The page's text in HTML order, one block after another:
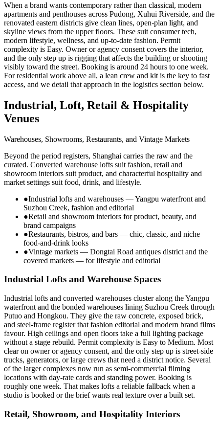
When a brand wants contemporary rather than classical, modern
apartments and penthouses across Pudong, Xuhui Riverside, and the
renovated eastern districts give clean lines, open-plan light, and
skyline views from the upper floors. These suit consumer tech,
modern lifestyle, wellness, and up-to-date fashion. Permit
complexity is Easy. Owner or agency consent covers the interior,
and the only step up is rigging that affects the building or shooting
visibly toward the street. Booking is around 24 hours to one week.
For residential work above all, a lean crew and kit is the key to fast
access, and we detail that approach in the logistics section below.
Industrial, Loft, Retail & Hospitality
Venues
Warehouses, Showrooms, Restaurants, and Vintage Markets
Beyond the period registers, Shanghai carries the raw and the
curated. Converted warehouse lofts suit fashion, retail and
showroom interiors suit product, and characterful hospitality and
market settings suit food, drink, and lifestyle.
●Industrial lofts and warehouses — Yangpu waterfront and
Suzhou Creek, fashion and editorial
●Retail and showroom interiors for product, beauty, and
brand campaigns
●Restaurants, bistros, and bars — chic, classic, and niche
food-and-drink looks
●Vintage markets — Dongtai Road antiques district and the
covered markets — for lifestyle and editorial
Industrial Lofts and Warehouse Spaces
Industrial lofts and converted warehouses cluster along the Yangpu
waterfront and the bonded warehouses lining Suzhou Creek through
Putuo and Hongkou. They give the raw concrete, exposed brick,
and steel-frame register that fashion editorial and modern brand films
favour. High ceilings and open floors take a full lighting package
without a stage rebuild. Permit complexity is Easy to Medium. Most
clear on owner or agency consent, and the only step up is street-side
trucks, generators, or large crews that need a district notice. Several
of the larger complexes now run as semi-commercial filming
locations with day-rate cards and standing power. Booking is
roughly one week. That makes lofts a reliable fallback when a
studio is booked or the brief wants real texture over a built set.
Retail, Showroom, and Hospitality Interiors